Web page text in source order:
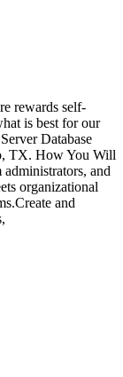
rewards self-
is best for our
Database
TX. How You Will
and
organizational
and